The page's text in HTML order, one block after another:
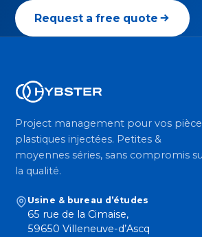
Request a free quote
Project management pour vos
plastiques injectées. Petites &
moyennes séries, sans compromis
la qualité.
Usine & bureau d’études
65 rue de la Cimaise,
59650 Villeneuve-d’Ascq